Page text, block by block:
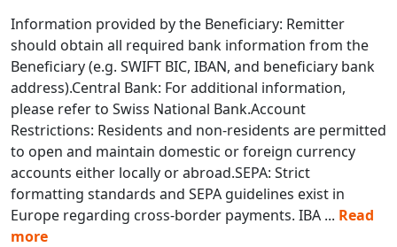
Information provided by the Beneficiary: Remitter
should obtain all required bank information from the
Beneficiary (e.g. SWIFT BIC, IBAN, and beneficiary bank
address).Central Bank: For additional information,
please refer to Swiss National Bank.Account
Restrictions: Residents and non-residents are permitted
to open and maintain domestic or foreign currency
accounts either locally or abroad.SEPA: Strict
formatting standards and SEPA guidelines exist in
Europe regarding cross-border payments. IBA ... Read
more